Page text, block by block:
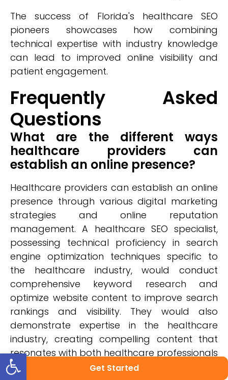
Get Started
The success of Florida's healthcare SEO
pioneers showcases how combining
technical expertise with industry knowledge
can lead to improved online visibility and
patient engagement.
Frequently Asked
Questions
What are the different ways
healthcare providers can
establish an online presence?
Healthcare providers can establish an online
presence through various digital marketing
strategies and online reputation
management. A healthcare SEO specialist,
possessing technical proficiency in search
engine optimization techniques specific to
the healthcare industry, would conduct
comprehensive keyword research and
optimize website content to improve search
rankings and visibility. They would also
demonstrate expertise in the healthcare
industry, creating compelling content that
resonates with both healthcare professionals
and patients. With an analytical mindset,
Open toolbar